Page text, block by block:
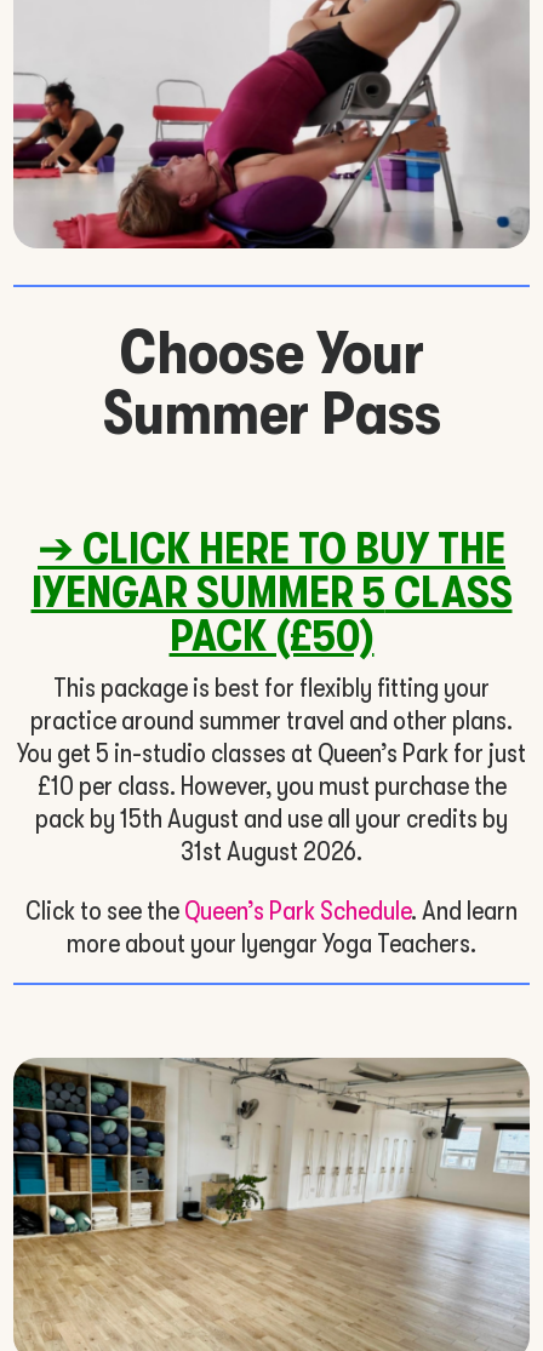
Choose Your
Summer Pass
➔ CLICK HERE TO BUY THE
IYENGAR SUMMER 5 CLASS
PACK (£50)
This package is best for flexibly fitting your
practice around summer travel and other plans.
You get 5 in-studio classes at Queen’s Park for just
£10 per class. However, you must purchase the
pack by 15th August and use all your credits by
31st August 2026.
Click to see the Queen’s Park Schedule. And learn
more about your Iyengar Yoga Teachers.